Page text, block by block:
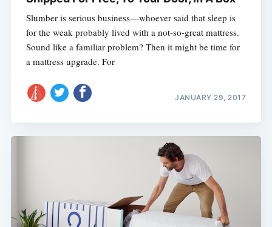
Slumber is serious business—whoever said that sleep is
for the weak probably lived with a not-so-great mattress.
Sound like a familiar problem? Then it might be time for
a mattress upgrade. For
JANUARY 29, 2017